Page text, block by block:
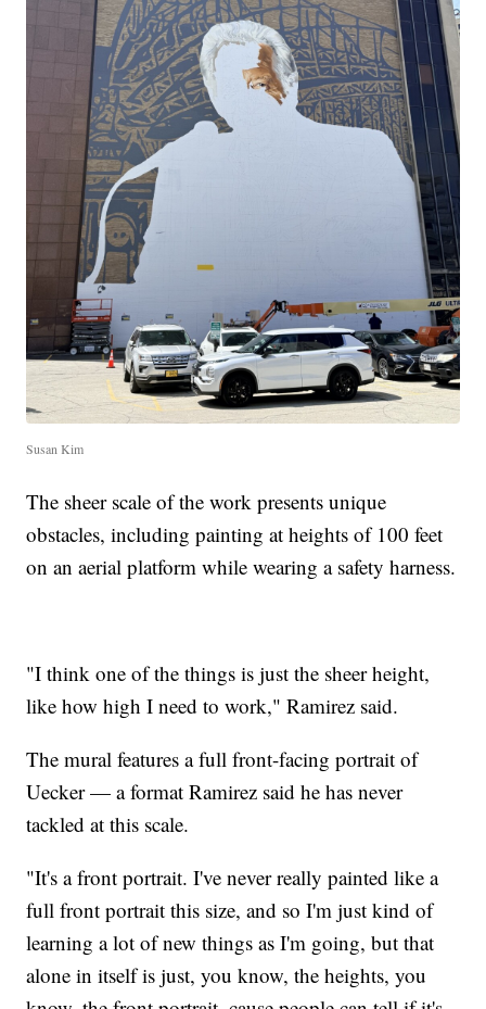
Susan Kim
The sheer scale of the work presents unique
obstacles, including painting at heights of 100 feet
on an aerial platform while wearing a safety harness.
"I think one of the things is just the sheer height,
like how high I need to work," Ramirez said.
The mural features a full front-facing portrait of
Uecker — a format Ramirez said he has never
tackled at this scale.
"It's a front portrait. I've never really painted like a
full front portrait this size, and so I'm just kind of
learning a lot of new things as I'm going, but that
alone in itself is just, you know, the heights, you